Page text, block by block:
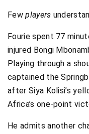
Fewplayers
Fourie spent 77
injured Bongi
Playing through a
captained the
after Siya Kolisi’s
Africa’s one-point
He admits another